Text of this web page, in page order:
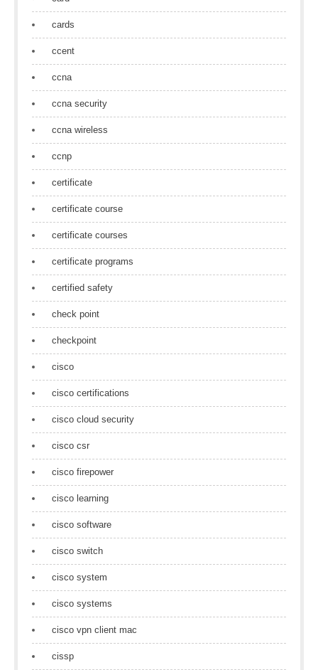
cards
ccent
ccna
ccna security
ccna wireless
ccnp
certificate
certificate course
certificate courses
certificate programs
certified safety
check point
checkpoint
cisco
cisco certifications
cisco cloud security
cisco csr
cisco firepower
cisco learning
cisco software
cisco switch
cisco system
cisco systems
cisco vpn client mac
cissp